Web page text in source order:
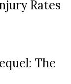
Rates
The